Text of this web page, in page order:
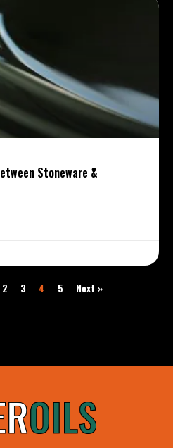
Stoneware &
2 3 4 5 Next »